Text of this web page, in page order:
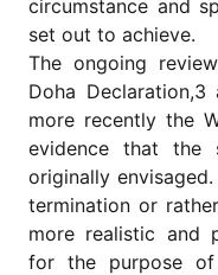
circumstance and
set out to achieve.
The ongoing
Doha
more recently the
evidence that the
originally
termination or
more realistic and
for the purpose